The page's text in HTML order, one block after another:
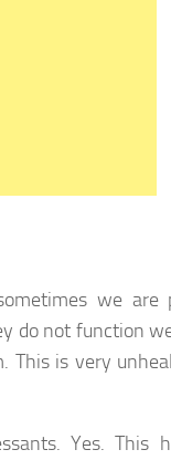
we are
do not function
This is very
Yes. This